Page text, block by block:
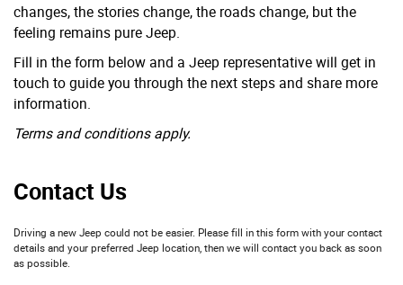
changes, the stories change, the roads change, but the
feeling remains pure Jeep.
Fill in the form below and a Jeep representative will get in
touch to guide you through the next steps and share more
information.
Terms and conditions apply.
Contact Us
Driving a new Jeep could not be easier. Please fill in this form with your contact
details and your preferred Jeep location, then we will contact you back as soon
as possible.